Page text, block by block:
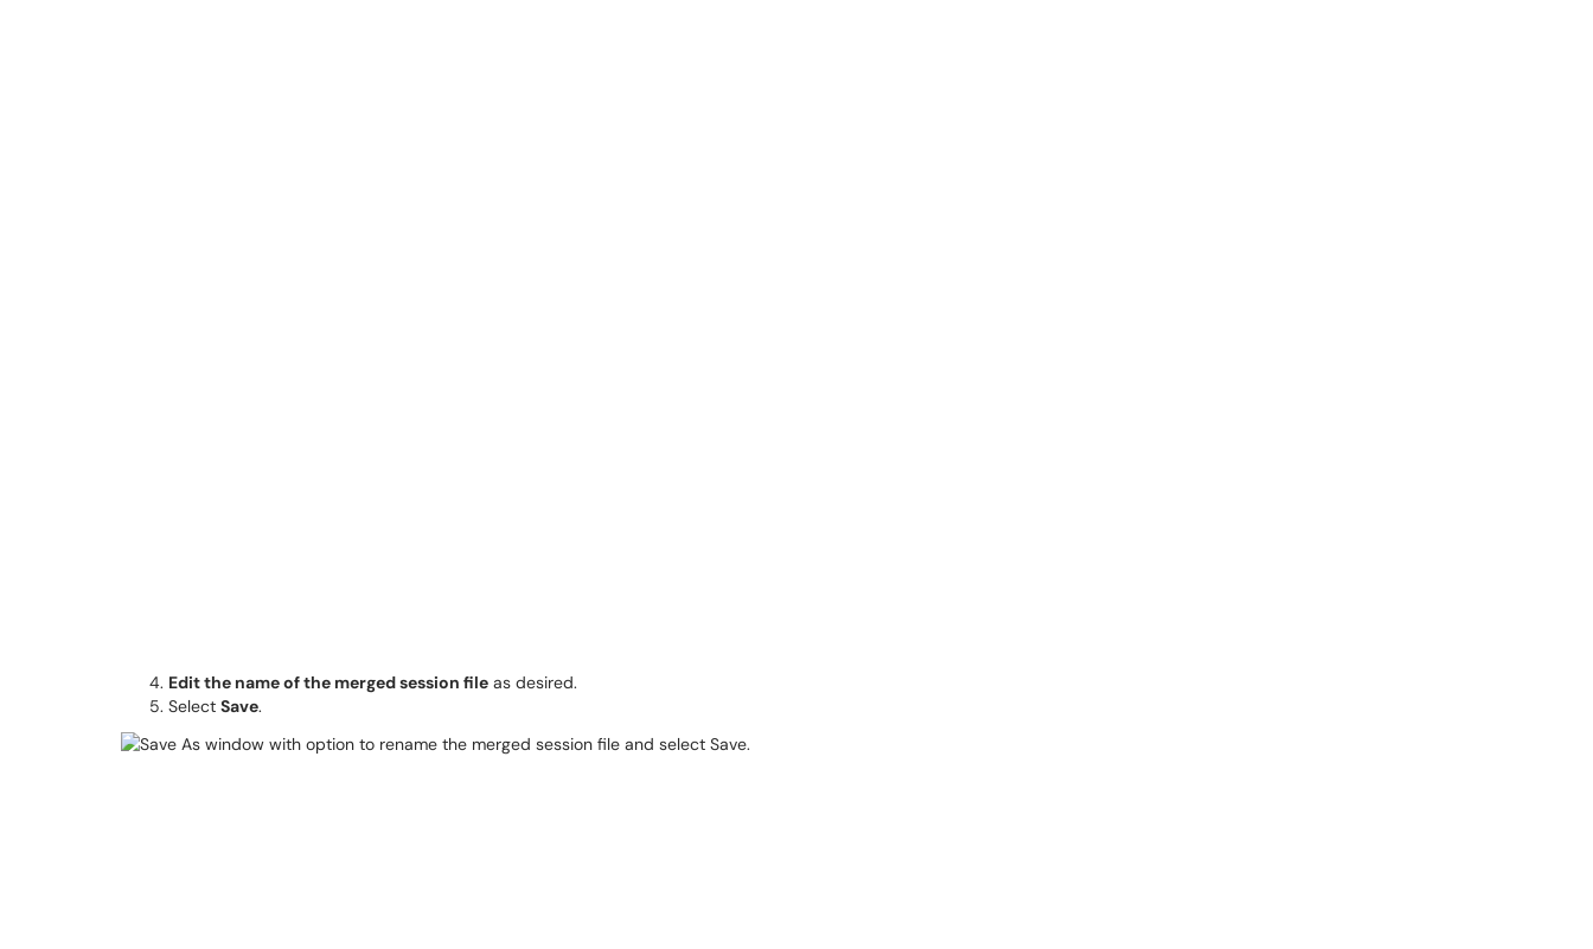
Edit the name of the merged session file as desired.
Select Save.